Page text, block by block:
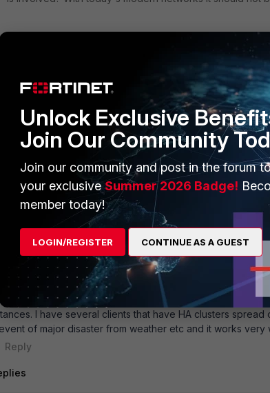
this between 2x Chicago DC that where 30-45miles
path and 2 HB interfaces for ACT-STD units.
no issues. Keep in mind the local_lan is a requirement
routing definitions.You can always adjust the HA hello
a major concern.
Reply
Forum|Forum|10 years ago
be of some assistance to you. As EMNOC has stated
I have several clients that have HA clusters spread
of major disaster from weather etc and it works very
Reply
Unlock Exclusive
Join Our Community
Join our community and post in the forum
your exclusiveSummer 2026 Badge!
member today!
LOGIN/REGISTER CONTINUE AS A GUEST